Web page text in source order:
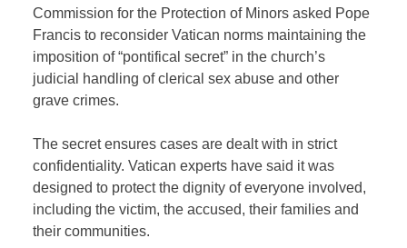
Commission for the Protection of Minors asked Pope
Francis to reconsider Vatican norms maintaining the
imposition of “pontifical secret” in the church’s
judicial handling of clerical sex abuse and other
grave crimes.
The secret ensures cases are dealt with in strict
confidentiality. Vatican experts have said it was
designed to protect the dignity of everyone involved,
including the victim, the accused, their families and
their communities.